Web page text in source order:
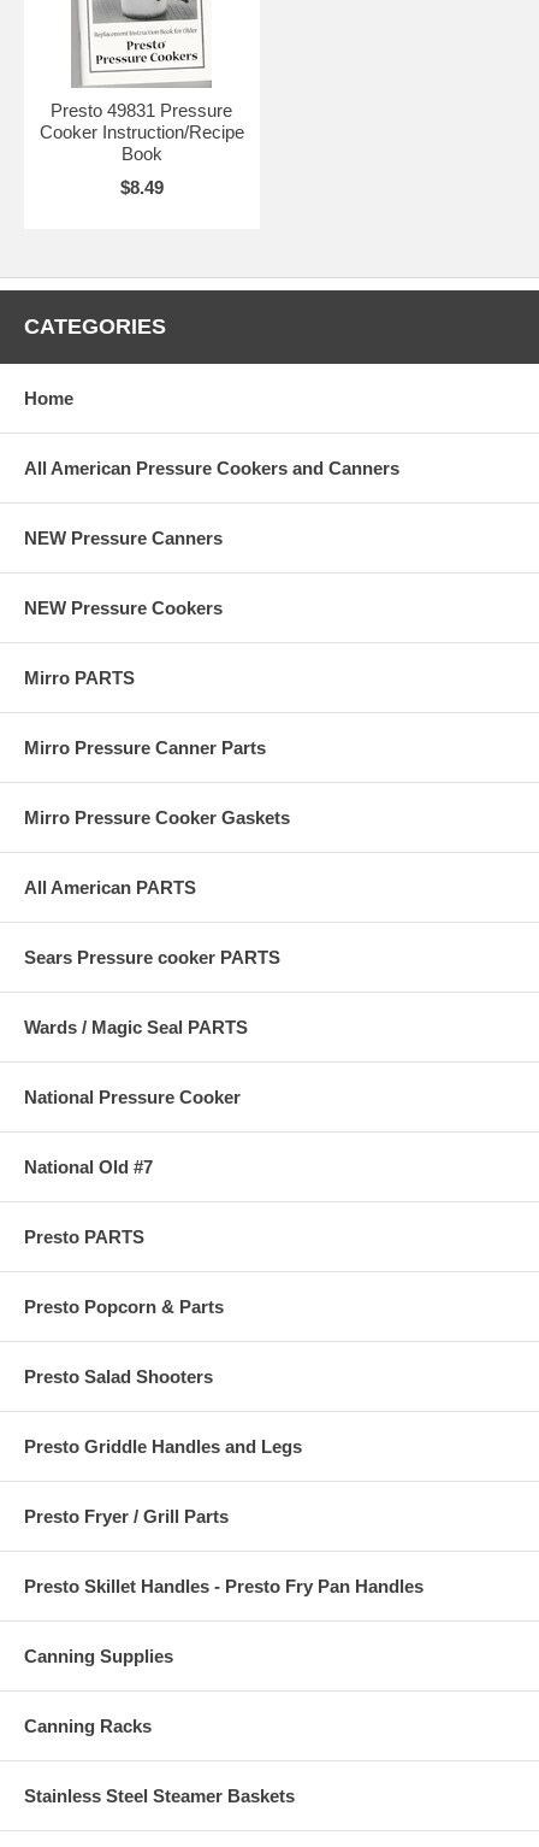
Presto 49831 Pressure
Cooker Instruction/Recipe
Book
$8.49
CATEGORIES
Home
All American Pressure Cookers and Canners
NEW Pressure Canners
NEW Pressure Cookers
Mirro PARTS
Mirro Pressure Canner Parts
Mirro Pressure Cooker Gaskets
All American PARTS
Sears Pressure cooker PARTS
Wards / Magic Seal PARTS
National Pressure Cooker
National Old #7
Presto PARTS
Presto Popcorn & Parts
Presto Salad Shooters
Presto Griddle Handles and Legs
Presto Fryer / Grill Parts
Presto Skillet Handles - Presto Fry Pan Handles
Canning Supplies
Canning Racks
Stainless Steel Steamer Baskets